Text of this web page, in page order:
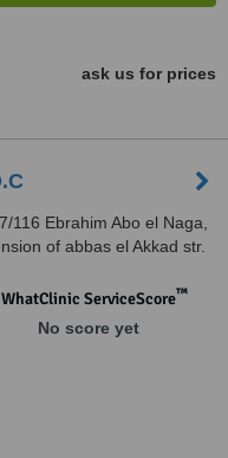
ask us for prices
116 Ebrahim Abo el Naga,
of abbas el Akkad str.
WhatClinic ServiceScore™
No score yet